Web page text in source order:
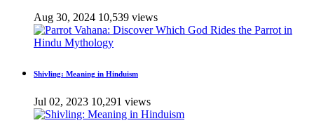
Aug 30, 2024 10,539 views
Shivling: Meaning in Hinduism
Jul 02, 2023 10,291 views